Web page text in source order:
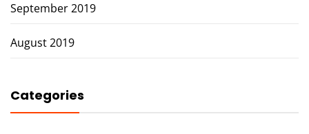
September 2019
August 2019
Categories